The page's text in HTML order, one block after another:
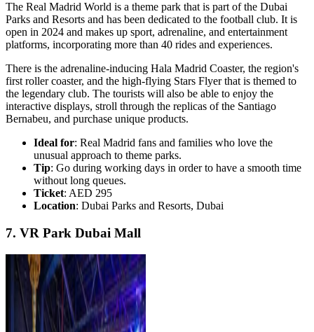
The Real Madrid World is a theme park that is part of the Dubai
Parks and Resorts and has been dedicated to the football club. It is
open in 2024 and makes up sport, adrenaline, and entertainment
platforms, incorporating more than 40 rides and experiences.
There is the adrenaline-inducing Hala Madrid Coaster, the region's
first roller coaster, and the high-flying Stars Flyer that is themed to
the legendary club. The tourists will also be able to enjoy the
interactive displays, stroll through the replicas of the Santiago
Bernabeu, and purchase unique products.
Ideal for: Real Madrid fans and families who love the
unusual approach to theme parks.
Tip: Go during working days in order to have a smooth time
without long queues.
Ticket: AED 295
Location: Dubai Parks and Resorts, Dubai
7. VR Park Dubai Mall